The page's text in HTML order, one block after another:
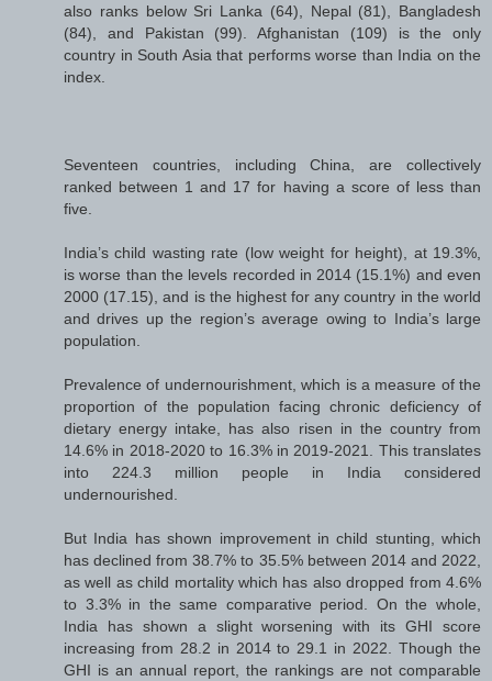
also ranks below Sri Lanka (64), Nepal (81), Bangladesh
(84), and Pakistan (99). Afghanistan (109) is the only
country in South Asia that performs worse than India on the
index.
Seventeen countries, including China, are collectively
ranked between 1 and 17 for having a score of less than
five.
India’s child wasting rate (low weight for height), at 19.3%,
is worse than the levels recorded in 2014 (15.1%) and even
2000 (17.15), and is the highest for any country in the world
and drives up the region’s average owing to India’s large
population.
Prevalence of undernourishment, which is a measure of the
proportion of the population facing chronic deficiency of
dietary energy intake, has also risen in the country from
14.6% in 2018-2020 to 16.3% in 2019-2021. This translates
into 224.3 million people in India considered
undernourished.
But India has shown improvement in child stunting, which
has declined from 38.7% to 35.5% between 2014 and 2022,
as well as child mortality which has also dropped from 4.6%
to 3.3% in the same comparative period. On the whole,
India has shown a slight worsening with its GHI score
increasing from 28.2 in 2014 to 29.1 in 2022. Though the
GHI is an annual report, the rankings are not comparable